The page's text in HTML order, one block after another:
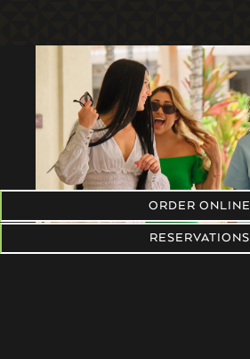
ORDER ONLINE
RESERVATIONS